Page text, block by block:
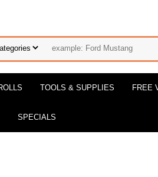
TOOLS & SUPPLIES FREE
SPECIALS